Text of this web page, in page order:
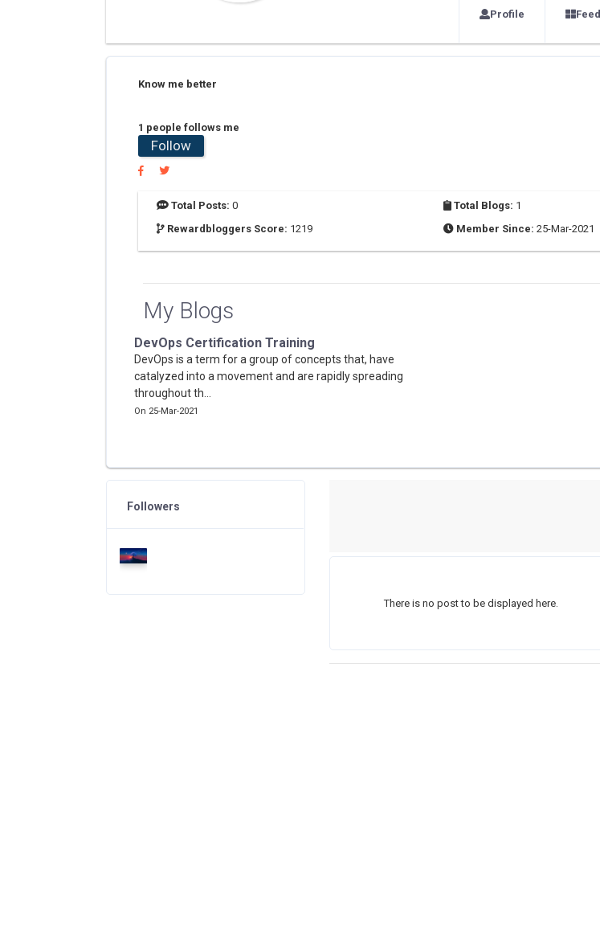
Profile Feed
Know me better
1 people follows me
Follow
Total Posts: 0 Total Blogs: 1
Rewardbloggers Score: 1219 Member Since: 25-Mar-2021
My Blogs
DevOps Certification Training
DevOps is a term for a group of concepts that, have
catalyzed into a movement and are rapidly spreading
throughout th...
On 25-Mar-2021
There is no post to be displayed here.
Followers